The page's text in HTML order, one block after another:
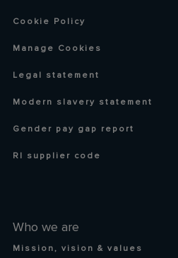
Who we are
Mission, vision & values
Cookie Policy
Manage Cookies
Legal statement
Modern slavery statement
Gender pay gap report
RI supplier code